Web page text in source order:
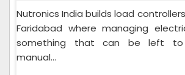
Nutronics India builds load
Faridabad where managing
something that can be left to
manual...